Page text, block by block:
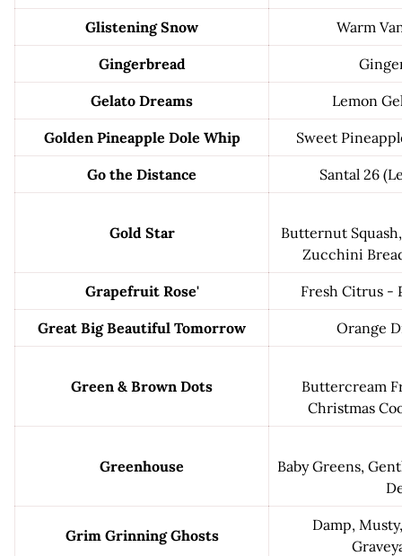
Glistening Snow Warm
Gingerbread
Gelato Dreams Lemon
Golden Pineapple Dole Whip Sweet
Go the Distance Santal 26
Gold Star
Butternut
Zucchini
Grapefruit Rose' Fresh Citrus -
Great Big Beautiful Tomorrow Orange
Green & Brown Dots
Buttercream
Christmas
Greenhouse
Baby Greens,
Grim Grinning Ghosts
Damp,